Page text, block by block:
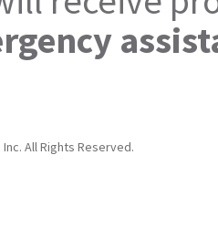
All Rights Reserved.